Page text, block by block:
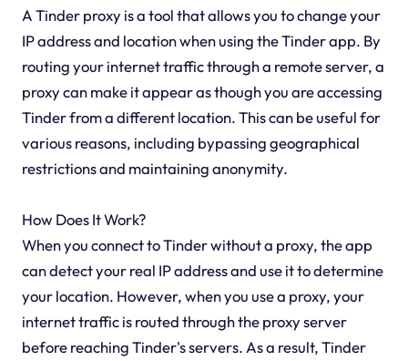
A Tinder proxy is a tool that allows you to change your
IP address and location when using the Tinder app. By
routing your internet traffic through a remote server, a
proxy can make it appear as though you are accessing
Tinder from a different location. This can be useful for
various reasons, including bypassing geographical
restrictions and maintaining anonymity.
How Does It Work?
When you connect to Tinder without a proxy, the app
can detect your real IP address and use it to determine
your location. However, when you use a proxy, your
internet traffic is routed through the proxy server
before reaching Tinder's servers. As a result, Tinder